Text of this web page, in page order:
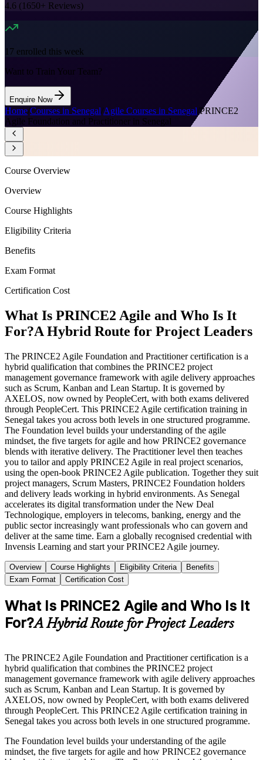
4.6 (1650+ Reviews)
17 enrolled this week
Want to Train Your Team?
Enquire Now
Home/Courses in Senegal/Agile Courses in Senegal/PRINCE2
Agile Foundation and Practitioner in Senegal
Course Overview
Overview
Course Highlights
Eligibility Criteria
Benefits
Exam Format
Certification Cost
What Is PRINCE2 Agile and Who Is It
For?A Hybrid Route for Project Leaders
The PRINCE2 Agile Foundation and Practitioner certification is a
hybrid qualification that combines the PRINCE2 project
management governance framework with agile delivery approaches
such as Scrum, Kanban and Lean Startup. It is governed by
AXELOS, now owned by PeopleCert, with both exams delivered
through PeopleCert. This PRINCE2 Agile certification training in
Senegal takes you across both levels in one structured programme.
The Foundation level builds your understanding of the agile
mindset, the five targets for agile and how PRINCE2 governance
blends with iterative delivery. The Practitioner level then teaches
you to tailor and apply PRINCE2 Agile in real project scenarios,
using the open-book PRINCE2 Agile publication. Together they suit
project managers, Scrum Masters, PRINCE2 Foundation holders
and delivery leads working in hybrid environments. As Senegal
accelerates its digital transformation under the New Deal
Technologique, employers in telecoms, banking, energy and the
public sector increasingly want professionals who can govern and
deliver at the same time. Earn a globally recognised credential with
Invensis Learning and start your PRINCE2 Agile journey.
Overview Course Highlights Eligibility Criteria
Benefits
Exam Format
Certification Cost
What Is PRINCE2 Agile and Who Is It
For?A Hybrid Route for Project Leaders
The PRINCE2 Agile Foundation and Practitioner certification is a
hybrid qualification that combines the PRINCE2 project
management governance framework with agile delivery approaches
such as Scrum, Kanban and Lean Startup. It is governed by
AXELOS, now owned by PeopleCert, with both exams delivered
through PeopleCert. This PRINCE2 Agile certification training in
Senegal takes you across both levels in one structured programme.
The Foundation level builds your understanding of the agile
mindset, the five targets for agile and how PRINCE2 governance